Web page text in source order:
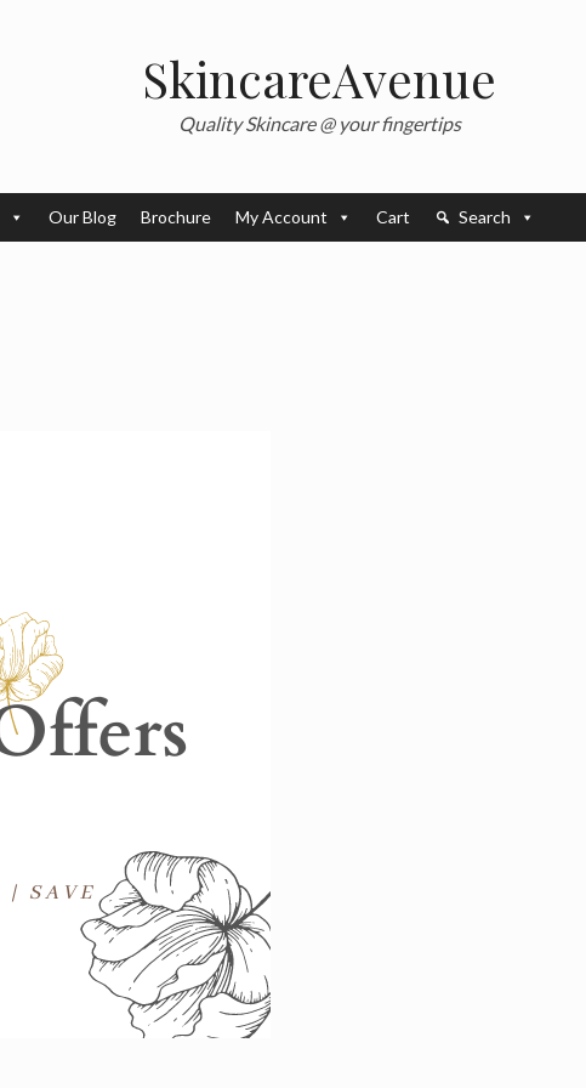
SkincareAvenue
Quality Skincare @ your fingertips
Our Blog Brochure My Account Cart Search